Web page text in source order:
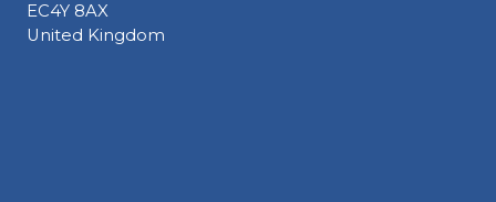
EC4Y 8AX
United Kingdom